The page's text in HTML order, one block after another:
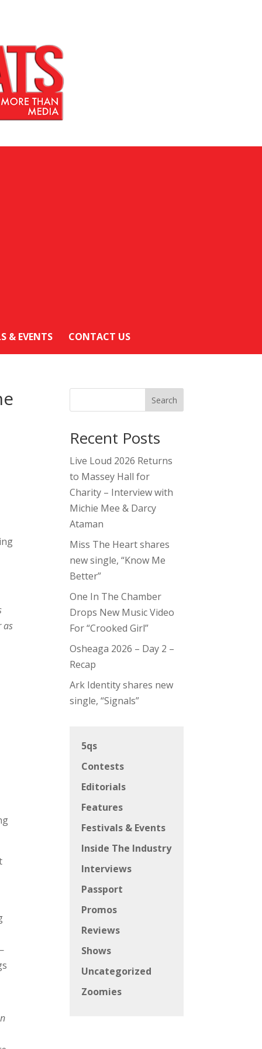
& EVENTS CONTACT US
as
Search
Recent Posts
Live Loud 2026 Returns
to Massey Hall for
Charity – Interview with
Michie Mee & Darcy
Ataman
Miss The Heart shares
new single, “Know Me
Better”
One In The Chamber
Drops New Music Video
For “Crooked Girl”
Osheaga 2026 – Day 2 –
Recap
Ark Identity shares new
single, “Signals”
5qs
Contests
Editorials
Features
Festivals & Events
Inside The Industry
Interviews
Passport
Promos
Reviews
Shows
Uncategorized
Zoomies